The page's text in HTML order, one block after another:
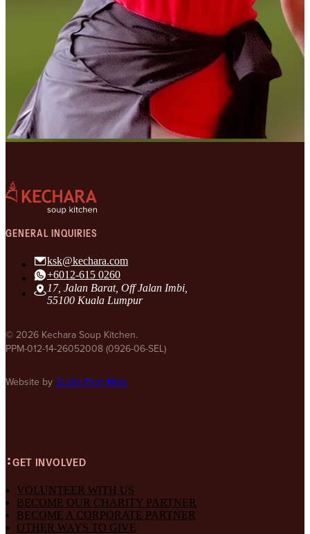
GENERAL INQUIRIES
ksk@kechara.com
+6012-615 0260
17, Jalan Barat, Off Jalan Imbi,
55100 Kuala Lumpur
© 2026 Kechara Soup Kitchen.
PPM-012-14-26052008 (0926-06-SEL)
Website by Studio FromMars
GET INVOLVED
VOLUNTEER WITH US
BECOME OUR CHARITY PARTNER
BECOME A CORPORATE PARTNER
OTHER WAYS TO GIVE